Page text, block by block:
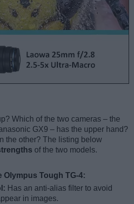
Which of the two cameras – the
GX9 – has the upper hand?
the other? The listing below
of the two models.
Olympus Tough TG-4:
Has an anti-alias filter to avoid
in images.